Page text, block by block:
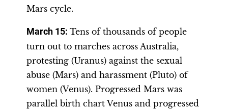
Mars cycle.
March 15: Tens of thousands of people
turn out to marches across Australia,
protesting (Uranus) against the sexual
abuse (Mars) and harassment (Pluto) of
women (Venus). Progressed Mars was
parallel birth chart Venus and progressed